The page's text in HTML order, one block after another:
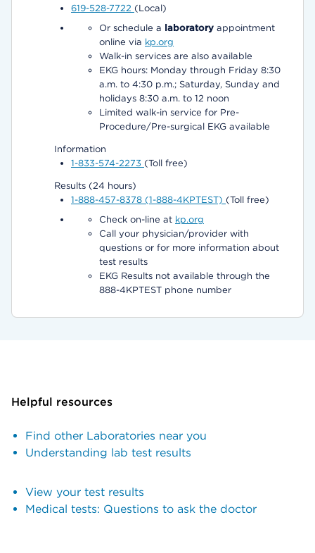
619-528-7722 (Local)
Or schedule a laboratory appointment
online via kp.org
Walk-in services are also available
EKG hours: Monday through Friday 8:30
a.m. to 4:30 p.m.; Saturday, Sunday and
holidays 8:30 a.m. to 12 noon
Limited walk-in service for Pre-
Procedure/Pre-surgical EKG available
Information
1-833-574-2273 (Toll free)
Results (24 hours)
1-888-457-8378 (1-888-4KPTEST) (Toll free)
Check on-line at kp.org
Call your physician/provider with
questions or for more information about
test results
EKG Results not available through the
888-4KPTEST phone number
Helpful resources
Find other Laboratories near you
Understanding lab test results
View your test results
Medical tests: Questions to ask the doctor